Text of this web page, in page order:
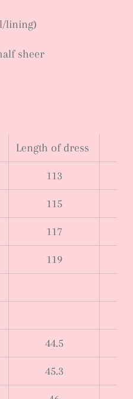
lining)
sheer
Length of dress
113
115
117
119
44.5
45.3